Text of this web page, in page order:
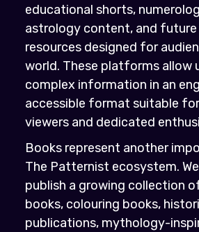
educational shorts,
astrology content, and future
resources designed for
world. These platforms allow
complex information in an
accessible format suitable
viewers and dedicated
Books represent another
The Patternist ecosystem.
publish a growing collection
books, colouring books,
publications, mythology-